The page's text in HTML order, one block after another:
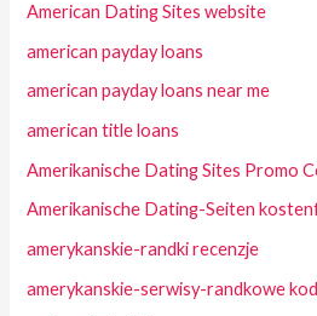
American Dating Sites website
american payday loans
american payday loans near me
american title loans
Amerikanische Dating Sites Promo
Amerikanische Dating-Seiten
amerykanskie-randki recenzje
amerykanskie-serwisy-randkowe